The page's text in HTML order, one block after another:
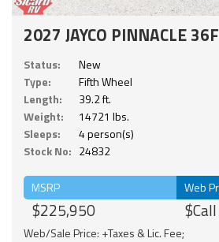
2027 JAYCO PINNACLE
Status:
New
Type:
Fifth Wheel
Length:
39.2 ft.
Weight:
14721 lbs.
Sleeps:
4 person(s)
Stock No: 24832
MSRP
$225,950
Web
$Call
Web/Sale Price: +Taxes & Lic. Fee;